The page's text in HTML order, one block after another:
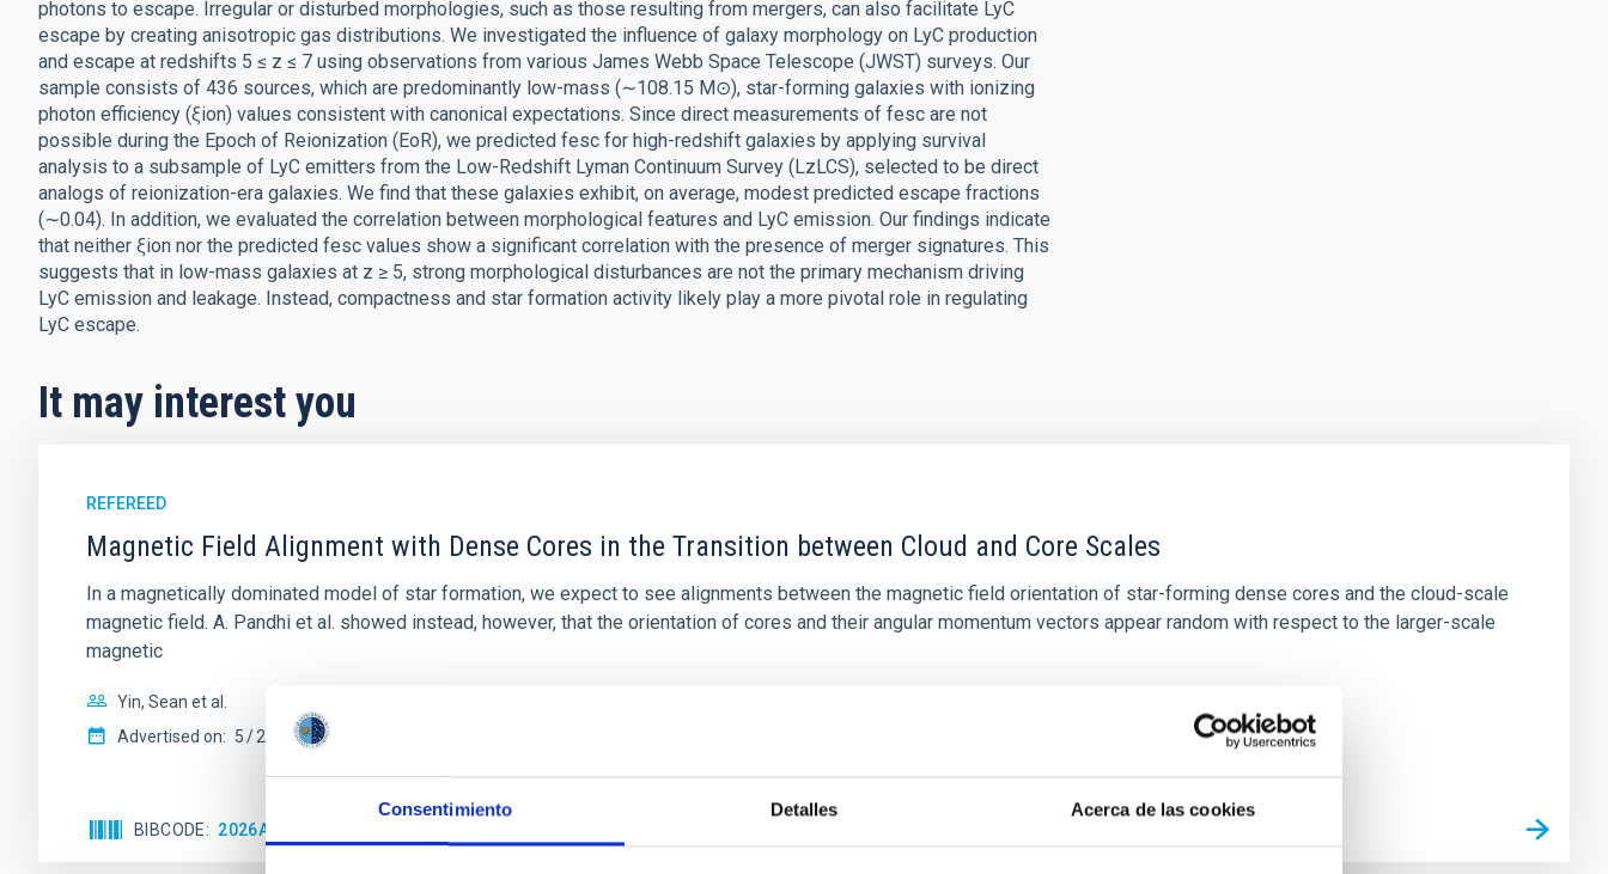
Consentimiento Detalles Acerca de las cookies
photons to escape. Irregular or disturbed morphologies, such as those resulting from mergers, can also facilitate LyC
escape by creating anisotropic gas distributions. We investigated the influence of galaxy morphology on LyC production
and escape at redshifts 5 ≤ z ≤ 7 using observations from various James Webb Space Telescope (JWST) surveys. Our
sample consists of 436 sources, which are predominantly low-mass (∼108.15 M⊙), star-forming galaxies with ionizing
photon efficiency (ξion) values consistent with canonical expectations. Since direct measurements of fesc are not
possible during the Epoch of Reionization (EoR), we predicted fesc for high-redshift galaxies by applying survival
analysis to a subsample of LyC emitters from the Low-Redshift Lyman Continuum Survey (LzLCS), selected to be direct
analogs of reionization-era galaxies. We find that these galaxies exhibit, on average, modest predicted escape fractions
(∼0.04). In addition, we evaluated the correlation between morphological features and LyC emission. Our findings indicate
that neither ξion nor the predicted fesc values show a significant correlation with the presence of merger signatures. This
suggests that in low-mass galaxies at z ≥ 5, strong morphological disturbances are not the primary mechanism driving
LyC emission and leakage. Instead, compactness and star formation activity likely play a more pivotal role in regulating
LyC escape.
It may interest you
REFEREED
Magnetic Field Alignment with Dense Cores in the Transition between Cloud and Core Scales
In a magnetically dominated model of star formation, we expect to see alignments between the magnetic field orientation of star-forming dense cores and the cloud-scale
magnetic field. A. Pandhi et al. showed instead, however, that the orientation of cores and their angular momentum vectors appear random with respect to the larger-scale
magnetic
Yin, Sean et al.
Advertised on: 5 2026
BIBCODE 2026APJ..1003...83Y